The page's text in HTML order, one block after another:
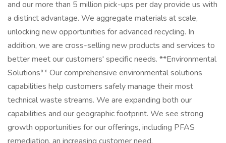
and our more than 5 million pick-ups per day provide us with
a distinct advantage. We aggregate materials at scale,
unlocking new opportunities for advanced recycling. In
addition, we are cross-selling new products and services to
better meet our customers' specific needs. **Environmental
Solutions** Our comprehensive environmental solutions
capabilities help customers safely manage their most
technical waste streams. We are expanding both our
capabilities and our geographic footprint. We see strong
growth opportunities for our offerings, including PFAS